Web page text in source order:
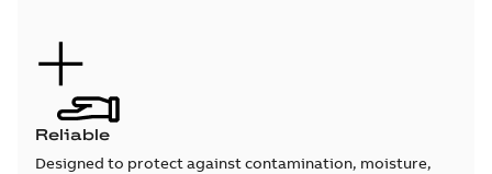
Reliable
Designed to protect against contamination, moisture,